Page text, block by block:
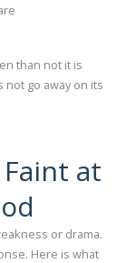
than not it is
go away on its
at
or drama.
Here is what